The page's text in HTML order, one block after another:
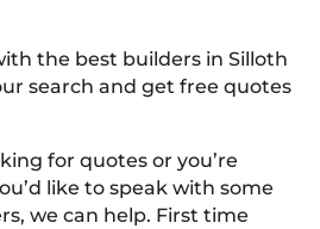
the best builders in Silloth
search and get free quotes
for quotes or you’re
like to speak with some
we can help. First time